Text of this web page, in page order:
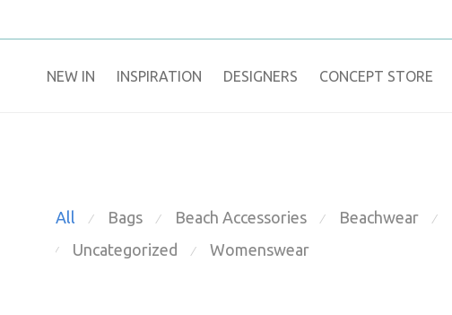
NEW IN ​INSPIRATION​ DESIGNERS CONCEPT STORE
All ⁄ Bags ⁄ Beach Accessories ⁄ Beachwear ⁄
⁄ Uncategorized ⁄ Womenswear